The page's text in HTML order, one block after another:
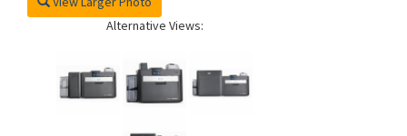
Alternative Views: